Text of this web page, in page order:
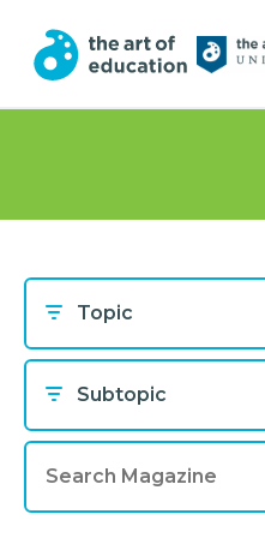
Topic
Subtopic